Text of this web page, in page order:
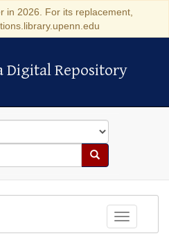
in 2026. For its replacement,
Repository
Digital Repository
Search
Toggle